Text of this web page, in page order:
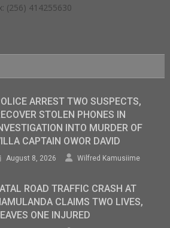
(256) 414255630
ARREST TWO SUSPECTS,
STOLEN PHONES IN
INTO MURDER OF
CAPTAIN OWOR DAVID
August 8, 2026 Wilfred Kamusiime
ROAD TRAFFIC CRASH AT
CLAIMS TWO LIVES,
ONE INJURED